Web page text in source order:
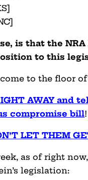
is that the
to this
to the floor
AWAY and
compromise bill!
LET THEM
as of right
legislation: